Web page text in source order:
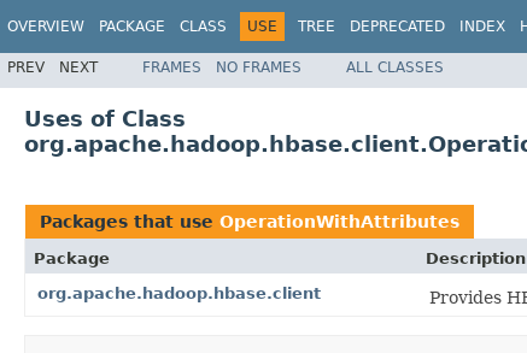
OVERVIEW PACKAGE CLASS USE TREE DEPRECATED INDEX
PREV NEXT FRAMES NO FRAMES ALL CLASSES
Uses of Class
Packages that use OperationWithAttributes
Package
Description
org.apache.hadoop.hbase.client
Provides